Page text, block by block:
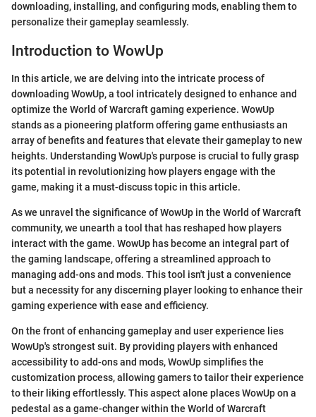
downloading, installing, and configuring mods, enabling them to
personalize their gameplay seamlessly.
Introduction to WowUp
In this article, we are delving into the intricate process of
downloading WowUp, a tool intricately designed to enhance and
optimize the World of Warcraft gaming experience. WowUp
stands as a pioneering platform offering game enthusiasts an
array of benefits and features that elevate their gameplay to new
heights. Understanding WowUp's purpose is crucial to fully grasp
its potential in revolutionizing how players engage with the
game, making it a must-discuss topic in this article.
As we unravel the significance of WowUp in the World of Warcraft
community, we unearth a tool that has reshaped how players
interact with the game. WowUp has become an integral part of
the gaming landscape, offering a streamlined approach to
managing add-ons and mods. This tool isn't just a convenience
but a necessity for any discerning player looking to enhance their
gaming experience with ease and efficiency.
On the front of enhancing gameplay and user experience lies
WowUp's strongest suit. By providing players with enhanced
accessibility to add-ons and mods, WowUp simplifies the
customization process, allowing gamers to tailor their experience
to their liking effortlessly. This aspect alone places WowUp on a
pedestal as a game-changer within the World of Warcraft